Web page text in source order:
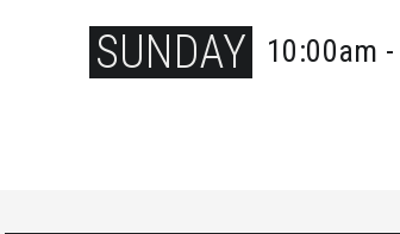
SUNDAY 10:00am